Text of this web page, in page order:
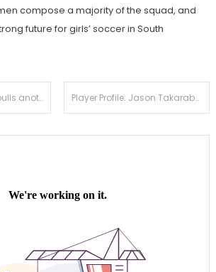
compose a majority of the squad, and
future for girls’ soccer in South
victory against Burroghs Player Profile: Jason Takarabe